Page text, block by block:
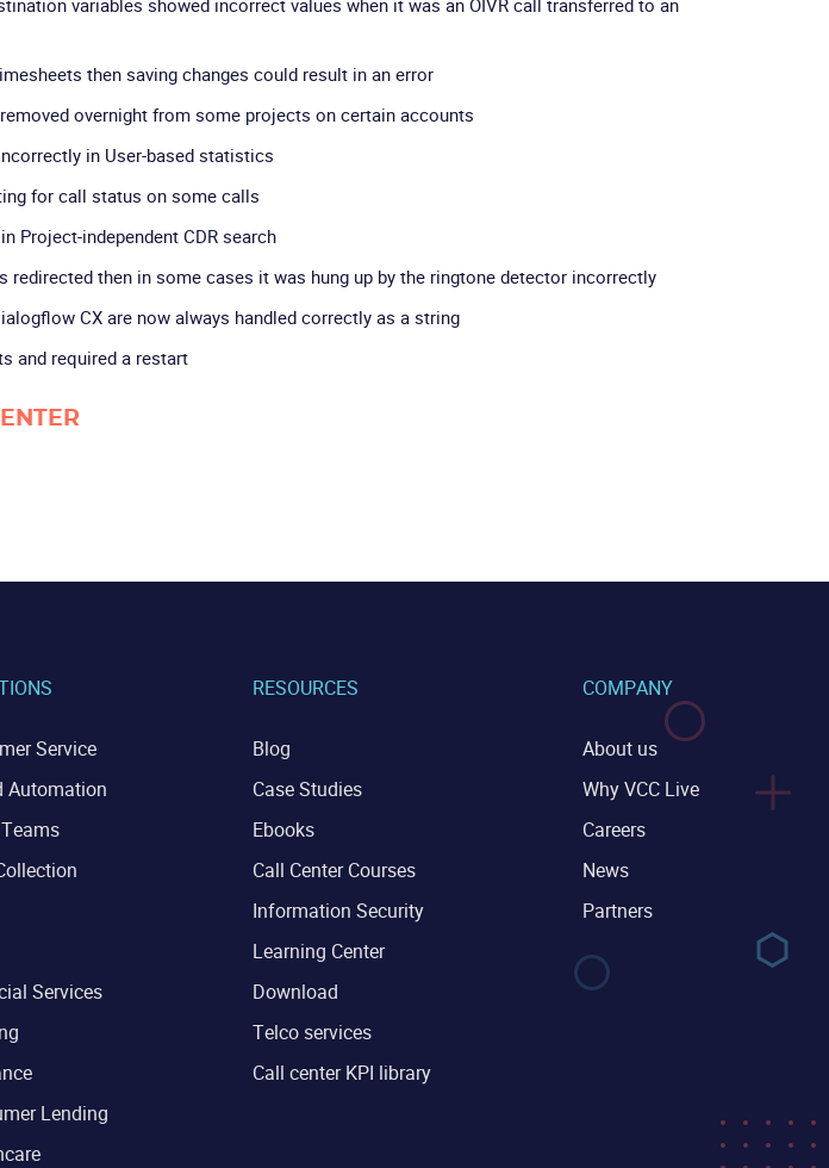
then saving changes could result in an error
overnight from some projects on certain accounts
in User-based statistics
for call status on some calls
Project-independent CDR search
redirected then in some cases it was hung up by the ringtone detector incorrectly
CX are now always handled correctly as a string
and required a restart
Service
Automation
Services
Lending
RESOURCES
Blog
Case Studies
Ebooks
Call Center Courses
Information Security
Learning Center
Download
Telco services
Call center KPI library
COMPANY
About us
Why VCC Live
Careers
News
Partners